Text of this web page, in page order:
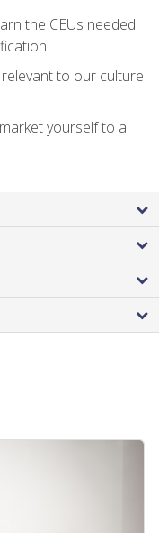
the CEUs needed
to our culture
yourself to a